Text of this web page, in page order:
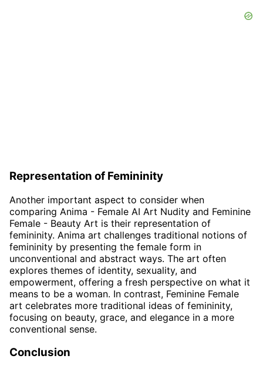
Representation of Femininity
Another important aspect to consider when
comparing Anima - Female AI Art Nudity and Feminine
Female - Beauty Art is their representation of
femininity. Anima art challenges traditional notions of
femininity by presenting the female form in
unconventional and abstract ways. The art often
explores themes of identity, sexuality, and
empowerment, offering a fresh perspective on what it
means to be a woman. In contrast, Feminine Female
art celebrates more traditional ideas of femininity,
focusing on beauty, grace, and elegance in a more
conventional sense.
Conclusion